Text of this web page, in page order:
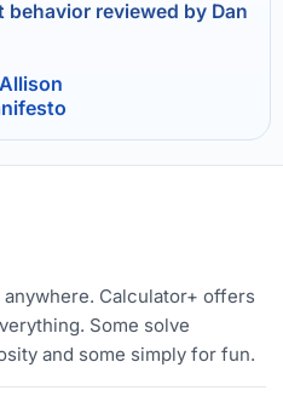
reviewed by Dan
Calculator+ offers
Some solve
and some simply for fun.